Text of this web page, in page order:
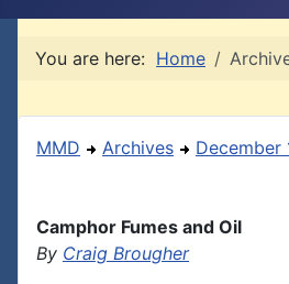
You are here: Home
MMD Archives December
Camphor Fumes and Oil
By Craig Brougher